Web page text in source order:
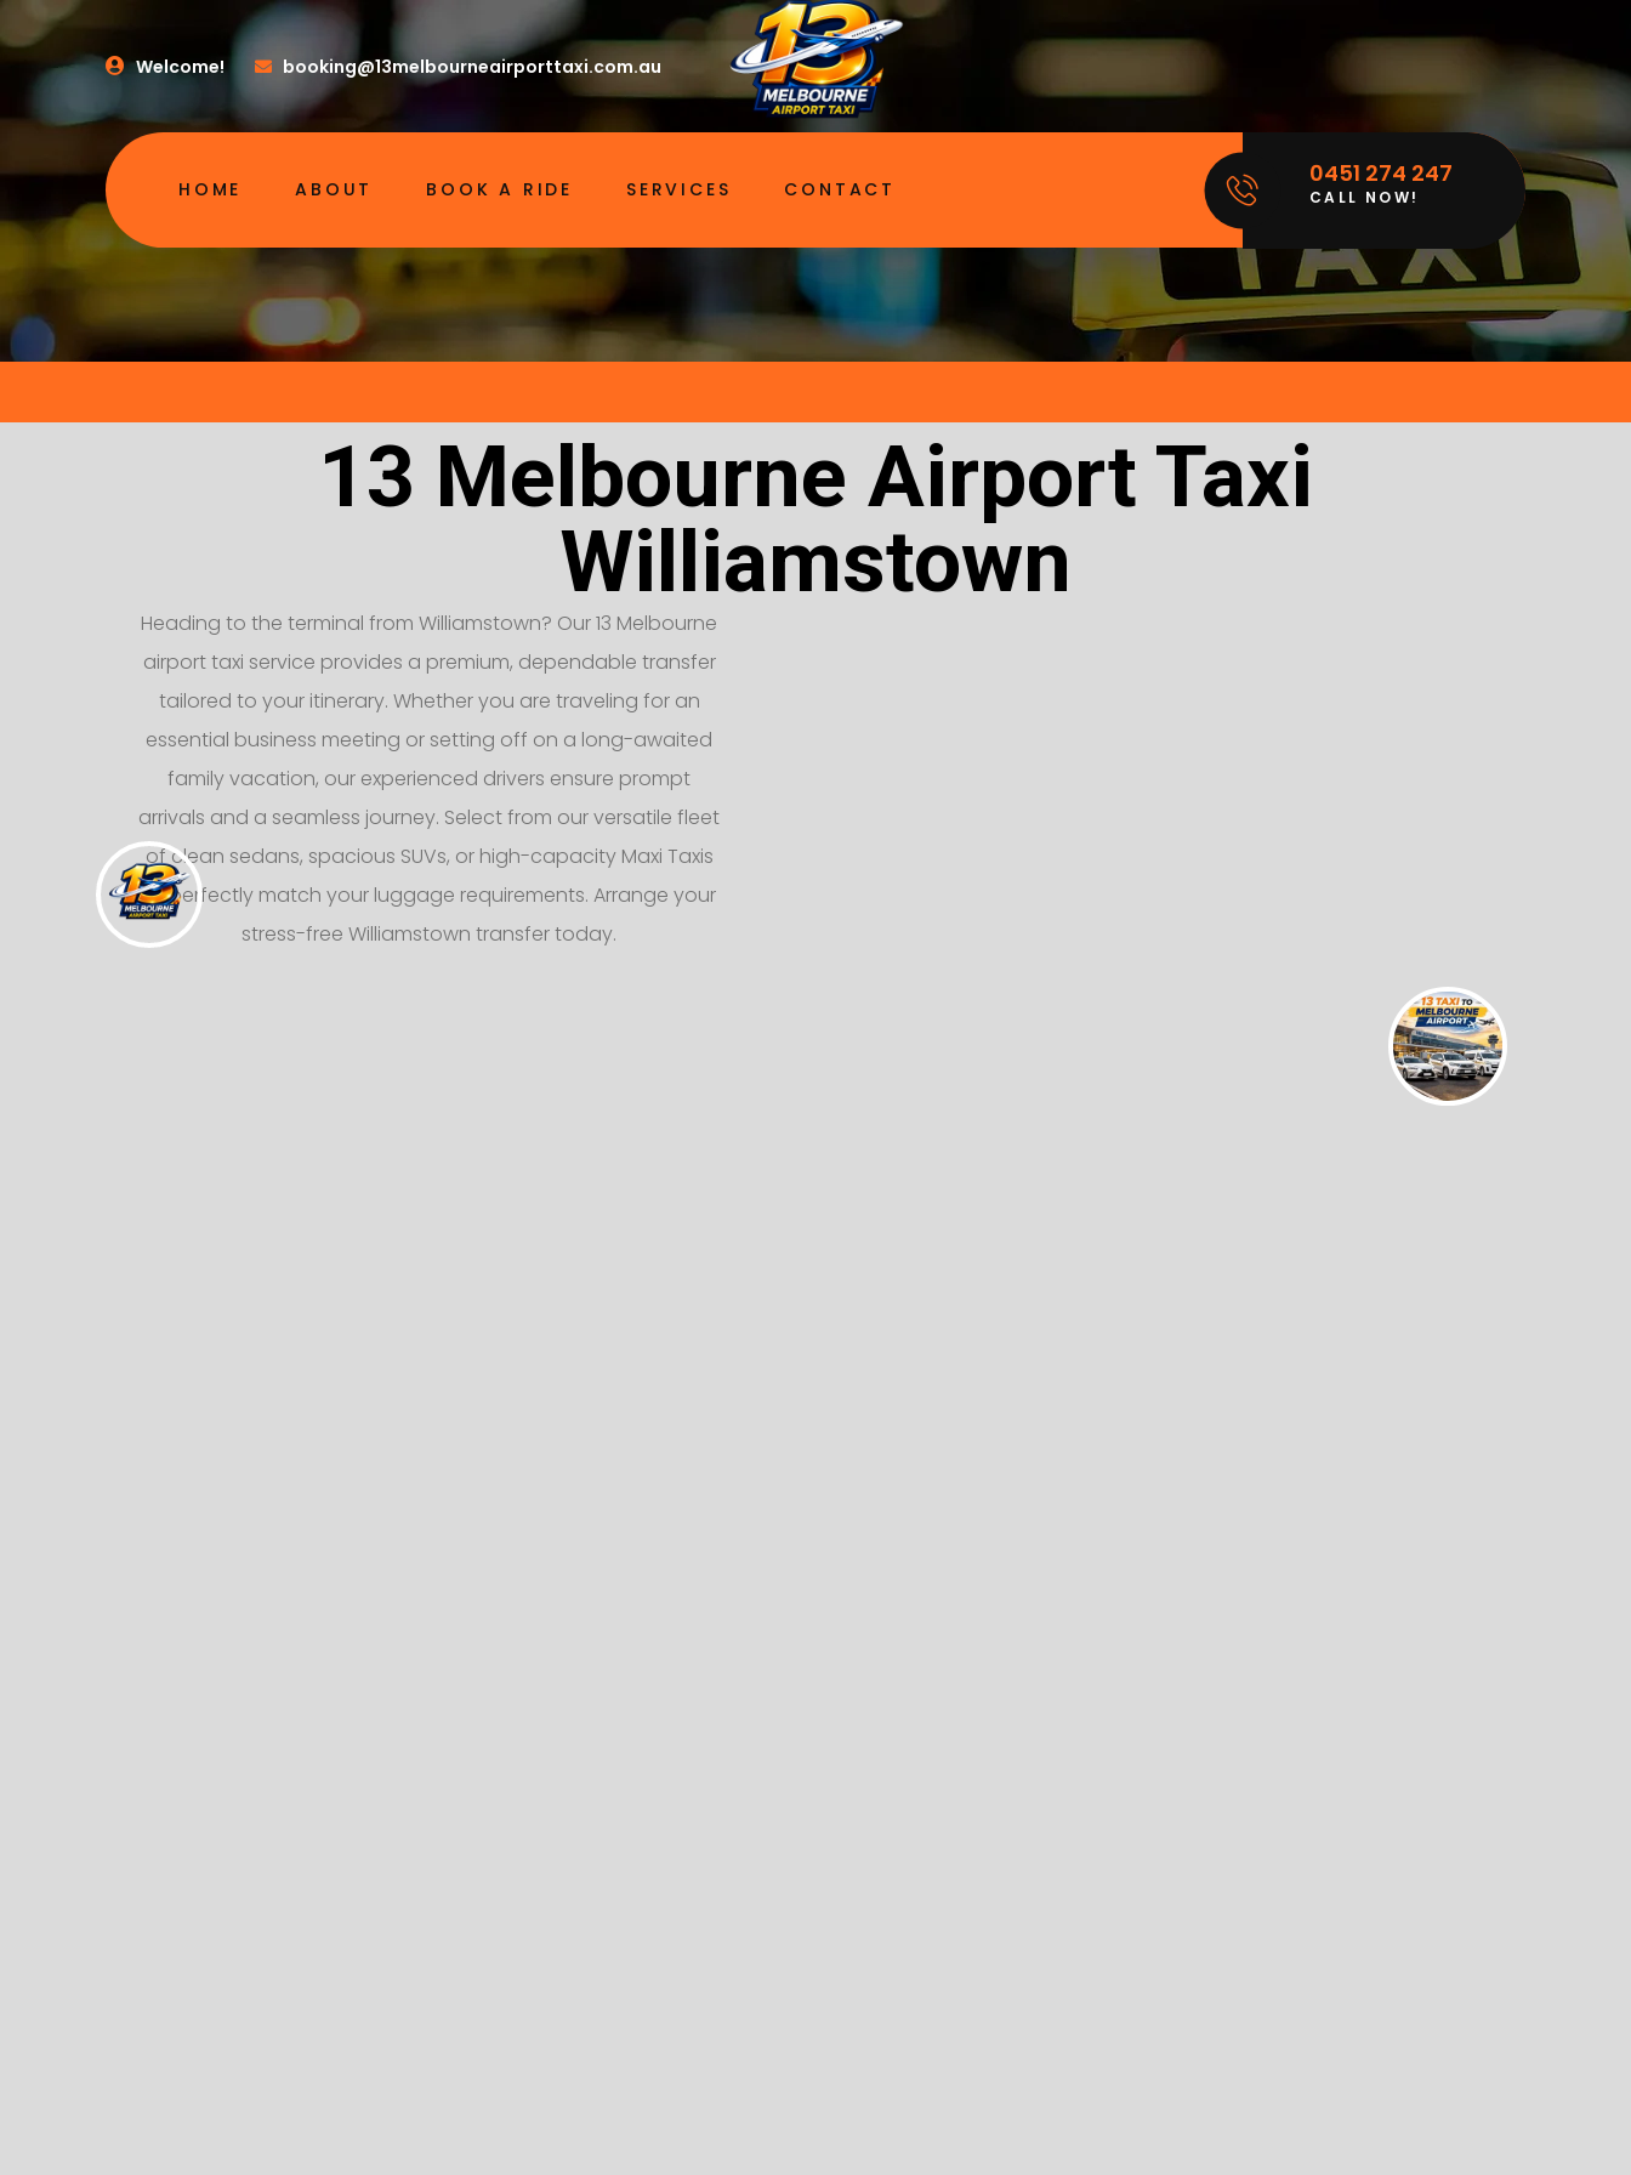
Welcome! booking@13melbourneairporttaxi.com.au
HOME ABOUT BOOK A RIDE SERVICES CONTACT
0451 274 247
CALL NOW!
13 Melbourne Airport Taxi
Williamstown
Heading to the terminal from Williamstown? Our 13 Melbourne
airport taxi service provides a premium, dependable transfer
tailored to your itinerary. Whether you are traveling for an
essential business meeting or setting off on a long-awaited
family vacation, our experienced drivers ensure prompt
arrivals and a seamless journey. Select from our versatile fleet
of clean sedans, spacious SUVs, or high-capacity Maxi Taxis
to perfectly match your luggage requirements. Arrange your
stress-free Williamstown transfer today.